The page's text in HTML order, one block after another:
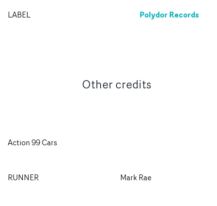
LABEL Polydor Records
Other credits
Action 99 Cars
RUNNER Mark Rae